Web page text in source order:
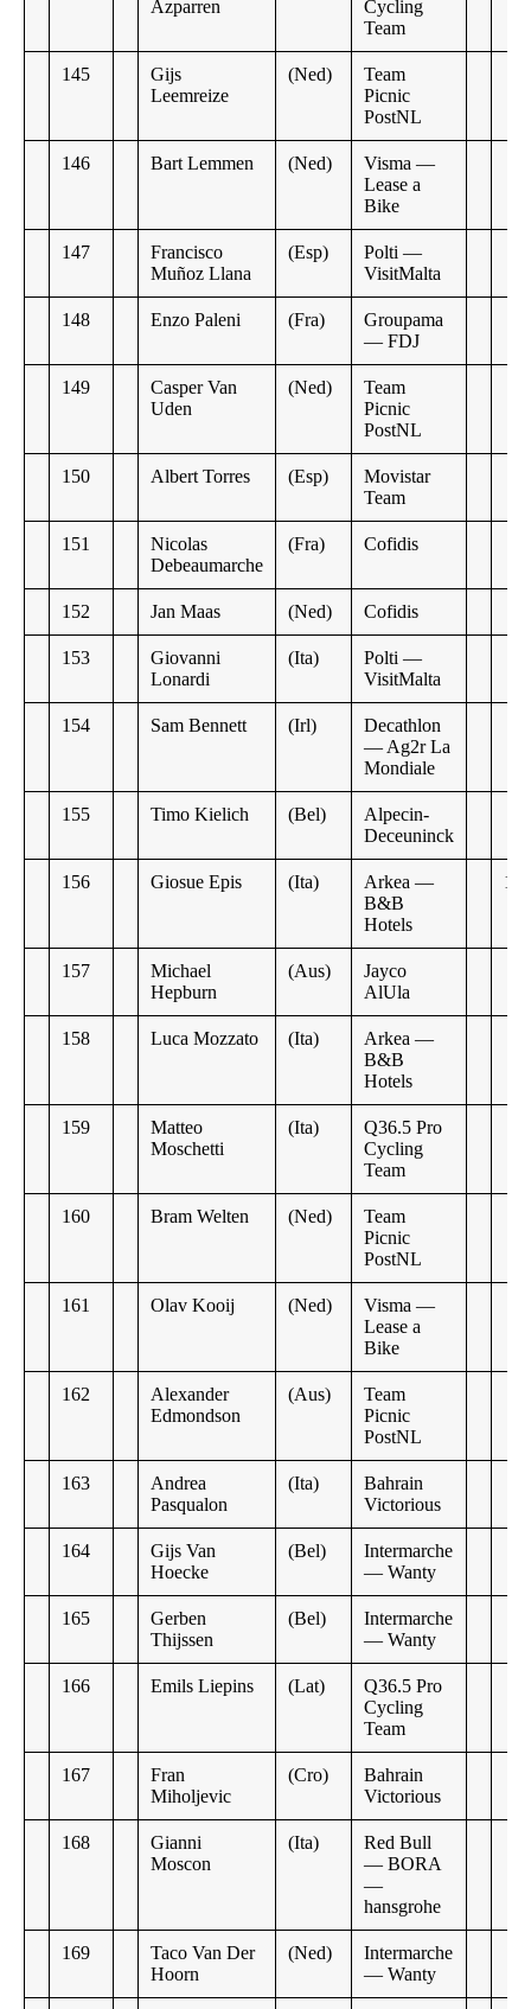
Azparren
Cycling
Team
145
Gijs
Leemreize
(Ned)
Team
Picnic
PostNL
146 Bart Lemmen (Ned)
Visma —
Lease a
Bike
147
Francisco
Muñoz Llana
(Esp)
Polti —
VisitMalta
148 Enzo Paleni (Fra)
Groupama
— FDJ
149
Casper Van
Uden
(Ned)
Team
Picnic
PostNL
150 Albert Torres (Esp)
Movistar
Team
151
Nicolas
Debeaumarche
(Fra) Cofidis
152 Jan Maas (Ned) Cofidis
153
Giovanni
Lonardi
(Ita)
Polti —
VisitMalta
154 Sam Bennett (Irl)
Decathlon
— Ag2r La
Mondiale
155 Timo Kielich (Bel)
Alpecin-
Deceuninck
156 Giosue Epis (Ita)
Arkea —
B&B
Hotels
157
Michael
Hepburn
(Aus)
Jayco
AlUla
158 Luca Mozzato (Ita)
Arkea —
B&B
Hotels
159
Matteo
Moschetti
(Ita)
Q36.5 Pro
Cycling
Team
160 Bram Welten (Ned)
Team
Picnic
PostNL
161 Olav Kooij (Ned)
Visma —
Lease a
Bike
162
Alexander
Edmondson
(Aus)
Team
Picnic
PostNL
163
Andrea
Pasqualon
(Ita)
Bahrain
Victorious
164
Gijs Van
Hoecke
(Bel)
Intermarche
— Wanty
165
Gerben
Thijssen
(Bel)
Intermarche
— Wanty
166 Emils Liepins (Lat)
Q36.5 Pro
Cycling
Team
167
Fran
Miholjevic
(Cro)
Bahrain
Victorious
168
Gianni
Moscon
(Ita)
Red Bull
— BORA
—
hansgrohe
169
Taco Van Der
Hoorn
(Ned)
Intermarche
— Wanty